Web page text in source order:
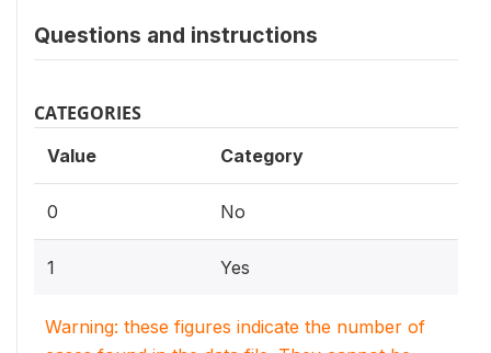
Questions and instructions
CATEGORIES
Value Category
0 No
1 Yes
Warning: these figures indicate the number of